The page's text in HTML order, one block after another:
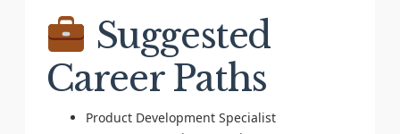
Suggested
Career Paths
Product Development Specialist